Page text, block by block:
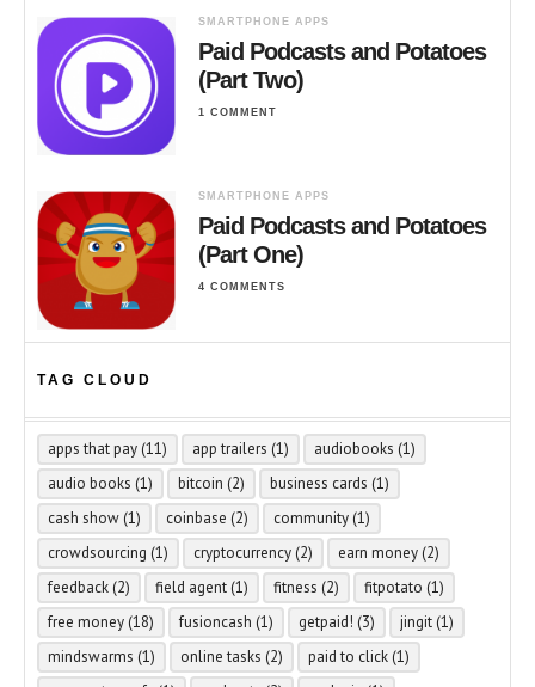
SMARTPHONE APPS
Paid Podcasts and Potatoes
(Part Two)
1 COMMENT
SMARTPHONE APPS
Paid Podcasts and Potatoes
(Part One)
4 COMMENTS
TAG CLOUD
apps that pay (11) app trailers (1) audiobooks (1)
audio books (1) bitcoin (2) business cards (1)
cash show (1) coinbase (2) community (1)
crowdsourcing (1) cryptocurrency (2) earn money (2)
feedback (2) field agent (1) fitness (2) fitpotato (1)
free money (18) fusioncash (1) getpaid! (3) jingit (1)
mindswarms (1) online tasks (2) paid to click (1)